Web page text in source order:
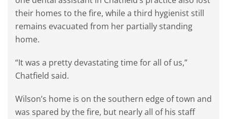
their homes to the fire, while a third hygienist still
remains evacuated from her partially standing
home.
“It was a pretty devastating time for all of us,”
Chatfield said.
Wilson’s home is on the southern edge of town and
was spared by the fire, but nearly all of his staff